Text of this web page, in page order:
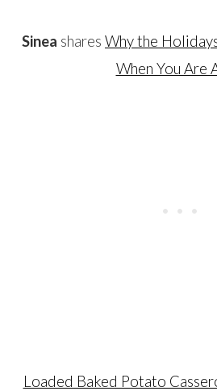
Sinea shares Why the
When You Are
Loaded Baked Potato